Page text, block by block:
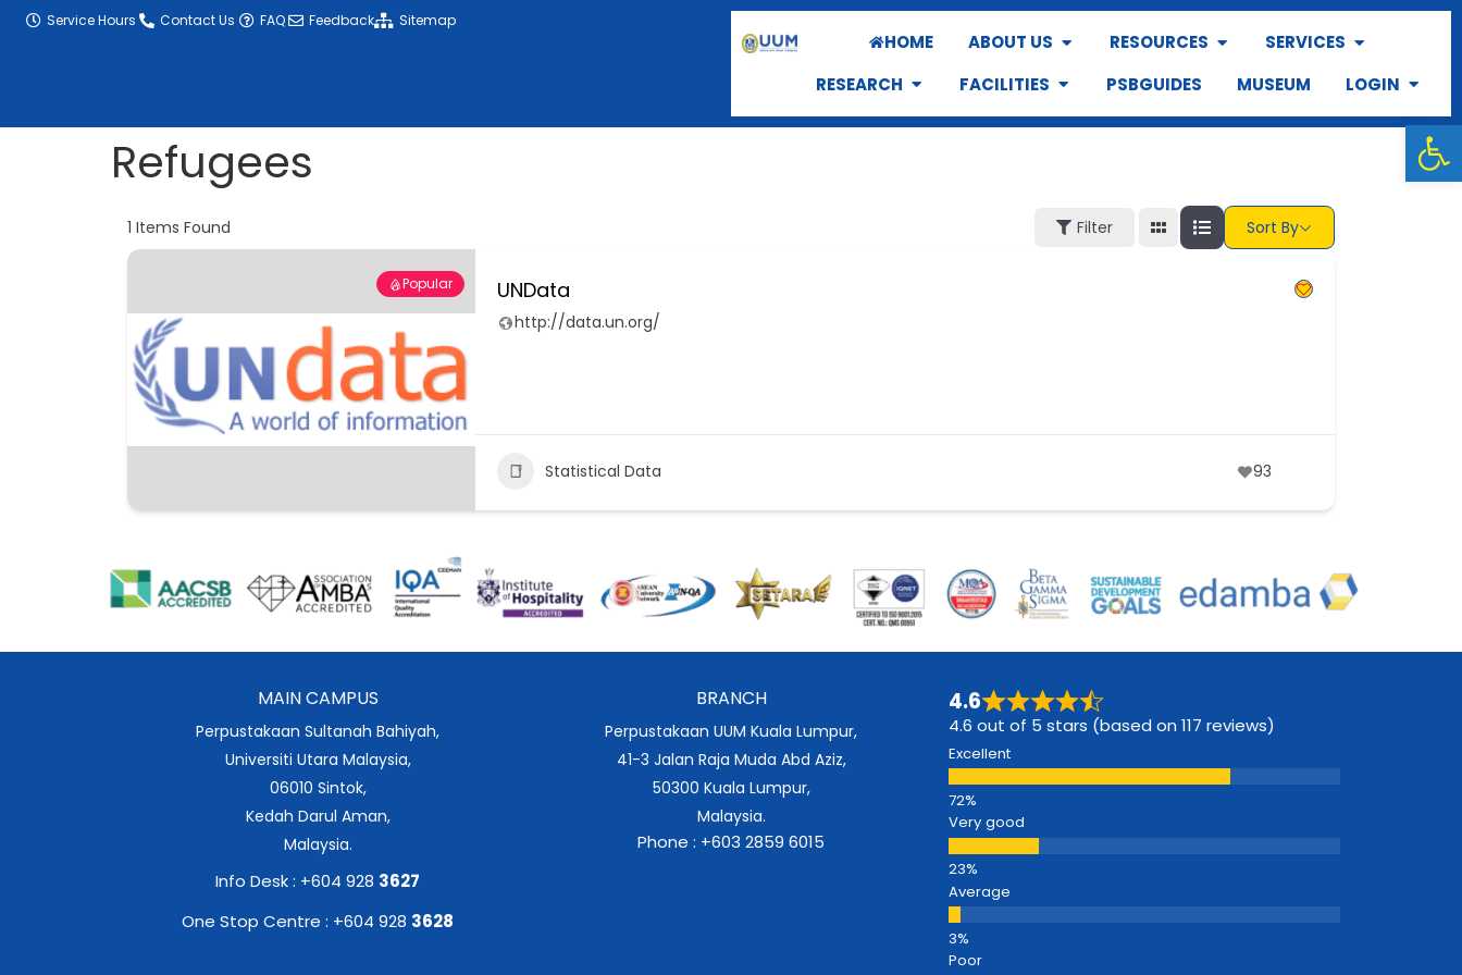
contentService Hours Contact Us FAQ Feedback Sitemap
HOME ABOUT US RESOURCES
SERVICES
RESEARCH
FACILITIES PSBGUIDES MUSEUM LOGIN
Refugees
1 Items Found Filter Sort By
Popular UNData
http://data.un.org/
Statistical Data 93
MAIN CAMPUS
Perpustakaan Sultanah Bahiyah,
Universiti Utara Malaysia,
06010 Sintok,
Kedah Darul Aman,
Malaysia.
Info Desk : +604 928 3627
One Stop Centre : +604 928 3628
BRANCH
Perpustakaan UUM Kuala Lumpur,
41-3 Jalan Raja Muda Abd Aziz,
50300 Kuala Lumpur,
Malaysia.
Phone : +603 2859 6015
4.6
4.6 out of 5 stars (based on 117 reviews)
Excellent
Very good
Average
Poor